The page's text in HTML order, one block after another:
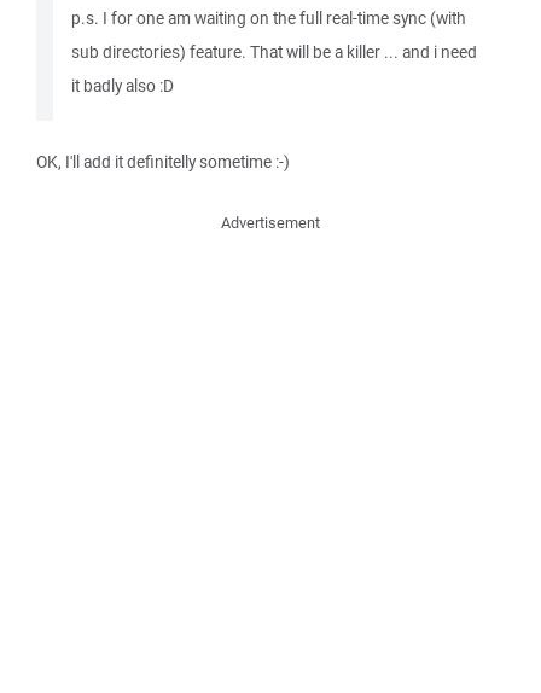
p.s. I for one am waiting on the full real-time sync (with
sub directories) feature. That will be a killer ... and i need
it badly also :D
OK, I'll add it definitelly sometime :-)
Advertisement